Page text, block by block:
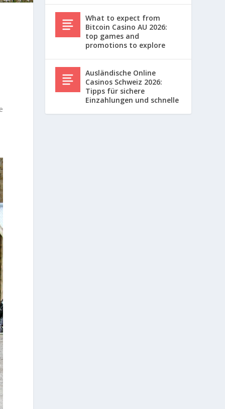
What to expect from
Bitcoin Casino AU 2026:
top games and
promotions to explore
Ausländische Online
Casinos Schweiz 2026:
Tipps für sichere
Einzahlungen und schnelle